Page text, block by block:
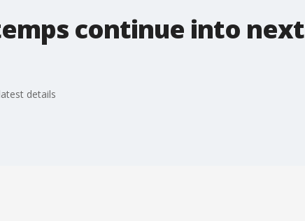
continue into next
details